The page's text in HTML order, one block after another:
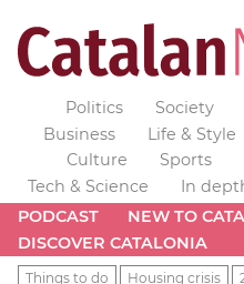
Politics
Society
Business
Life & Style
Culture
Sports
Tech & Science
In
PODCAST
NEW TO
DISCOVER CATALONIA
Things to do Housing crisis